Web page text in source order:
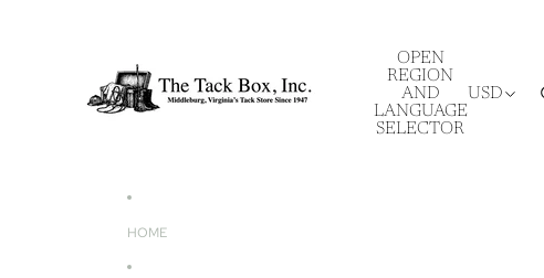
OPEN
REGION
AND
LANGUAGE
SELECTOR
USD
HOME